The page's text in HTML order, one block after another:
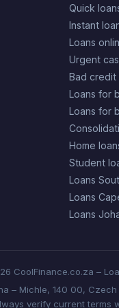
Quick
Instant
Loans
Urgent
Bad credit
Loans for
Loans for
Home
Student
Loans
Loans
Loans
CoolFinance.co.za –
– Michle, 140 00,
verify current terms